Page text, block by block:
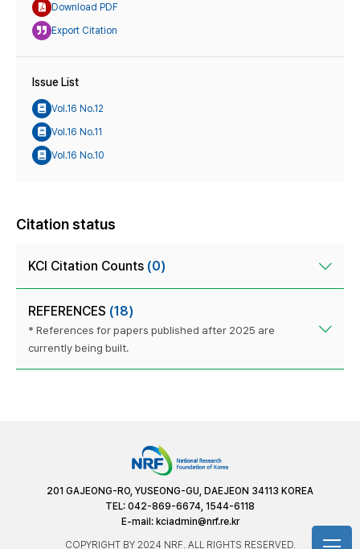
Download PDF
Export Citation
Issue List
Vol.16 No.12
Vol.16 No.11
Vol.16 No.10
Citation status
KCI Citation Counts (0)
REFERENCES (18)
* References for papers published after 2025 are
currently being built.
201 GAJEONG-RO, YUSEONG-GU, DAEJEON 34113 KOREA
TEL: 042-869-6674, 1544-6118
E-mail: kciadmin@nrf.re.kr
COPYRIGHT BY 2024 NRF. ALL RIGHTS RESERVED.